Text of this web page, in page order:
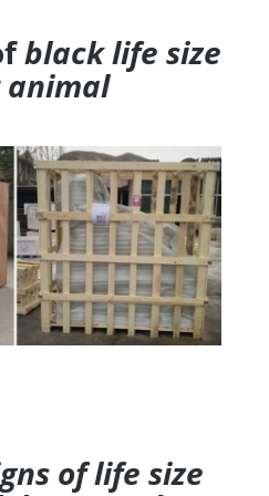
black life size
animal
of life size